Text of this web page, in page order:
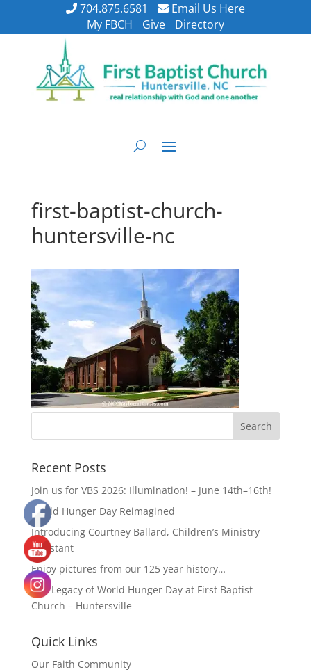
704.875.6581
Email Us Here
My FBCH
Give Directory
first-baptist-church-
huntersville-nc
Recent Posts
Join us for VBS 2026: Illumination! – June 14th–16th!
World Hunger Day Reimagined
Introducing Courtney Ballard, Children’s Ministry
Assistant
Enjoy pictures from our 125 year history…
The Legacy of World Hunger Day at First Baptist
Church – Huntersville
Quick Links
Our Faith Community